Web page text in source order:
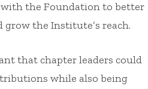
with the Foundation to better
the Institute’s reach.
that chapter leaders could
while also being